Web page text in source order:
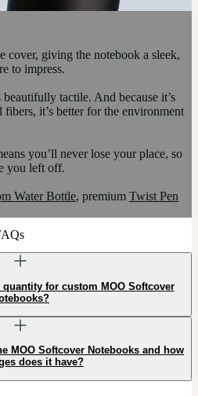
cover, giving the notebook a sleek,
to impress.
tactile. And because it’s
it’s better for the environment
you’ll never lose your place, so
you left off.
Water Bottle, premium Twist Pen
for custom MOO Softcover
MOO Softcover Notebooks and how
does it have?